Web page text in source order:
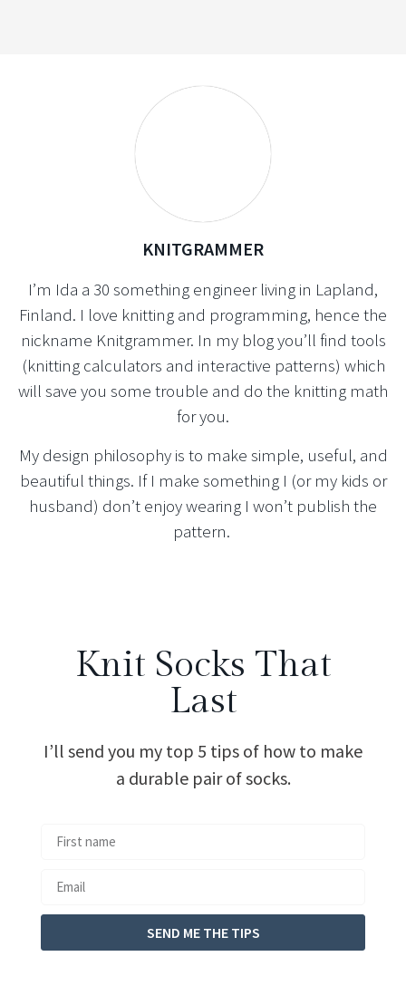
KNITGRAMMER
I’m Ida a 30 something engineer living in Lapland,
Finland. I love knitting and programming, hence the
nickname Knitgrammer. In my blog you’ll find tools
(knitting calculators and interactive patterns) which
will save you some trouble and do the knitting math
for you.
My design philosophy is to make simple, useful, and
beautiful things. If I make something I (or my kids or
husband) don’t enjoy wearing I won’t publish the
pattern.
Knit Socks That
Last
I’ll send you my top 5 tips of how to make
a durable pair of socks.
SEND ME THE TIPS